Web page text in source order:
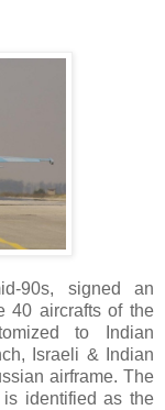
90s, signed an
40 aircrafts of the
to Indian
Israeli & Indian
airframe. The
identified as the